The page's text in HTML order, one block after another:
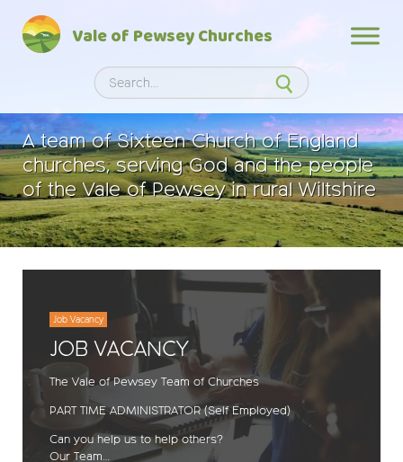
content
Vale of Pewsey Churches
Search
A team of Sixteen Church of England
churches, serving God and the people
of the Vale of Pewsey in rural Wiltshire
Job Vacancy
JOB VACANCY
The Vale of Pewsey Team of Churches
PART TIME ADMINISTRATOR (Self Employed)
Can you help us to help others?
Our Team…